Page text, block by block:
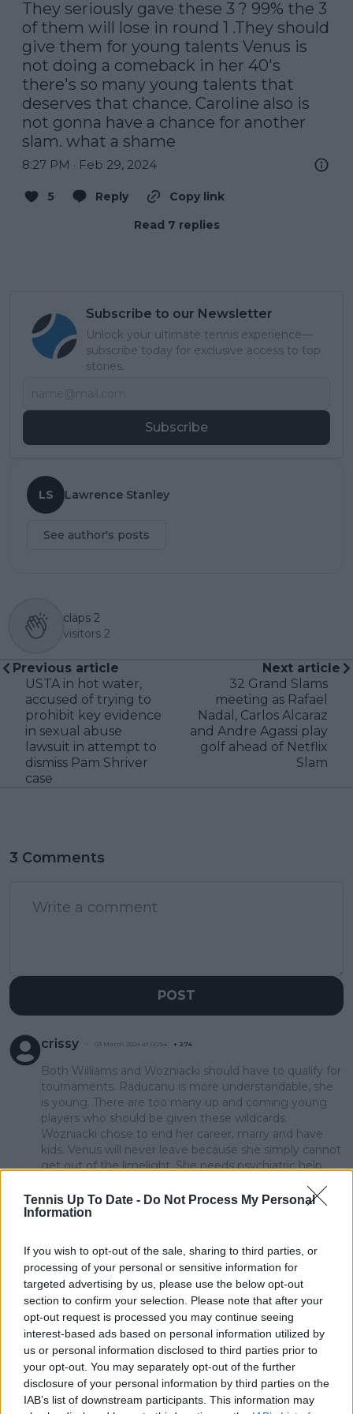
Tennis Up To Date - Do Not Process My Personal
Information
If you wish to opt-out of the sale, sharing to third parties, or
processing of your personal or sensitive information for
targeted advertising by us, please use the below opt-out
section to confirm your selection. Please note that after your
opt-out request is processed you may continue seeing
interest-based ads based on personal information utilized by
us or personal information disclosed to third parties prior to
your opt-out. You may separately opt-out of the further
disclosure of your personal information by third parties on the
IAB’s list of downstream participants. This information may
They seriously gave these 3 ? 99% the 3
of them will lose in round 1 .They should
give them for young talents Venus is
not doing a comeback in her 40's
there's so many young talents that
deserves that chance. Caroline also is
not gonna have a chance for another
slam. what a shame
8:27 PM · Feb 29, 2024
5 Reply
Copy link
Read 7 replies
Subscribe to our Newsletter
Unlock your ultimate tennis experience—
subscribe today for exclusive access to top
stories.
Subscribe
LS Lawrence Stanley
See author's posts
claps 2
visitors 2
Previous article
USTA in hot water,
accused of trying to
prohibit key evidence
in sexual abuse
lawsuit in attempt to
dismiss Pam Shriver
case
Next article
32 Grand Slams
meeting as Rafael
Nadal, Carlos Alcaraz
and Andre Agassi play
golf ahead of Netflix
Slam
3 Comments
POST
crissy 03 March 2024 at 00:54 + 274
Both Williams and Wozniacki should have to qualify for
tournaments. Raducanu is more understandable, she
is young. There are too many up and coming young
players who should be given these wildcards.
Wozniacki chose to end her career, marry and have
kids. Venus will never leave because she simply cannot
get out of the limelight. She needs psychiatric help.
5+ Reply
What a stupid comment !! Emma is 21 years old and
has every right to be awarded a Wild Card. Her game
will return soon so WTF are you people moaning
about.???
mandoist 01 March 2024 at 11:45 1523
How many more times does WTA throw away